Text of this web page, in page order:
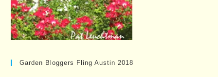
Garden Bloggers Fling Austin 2018